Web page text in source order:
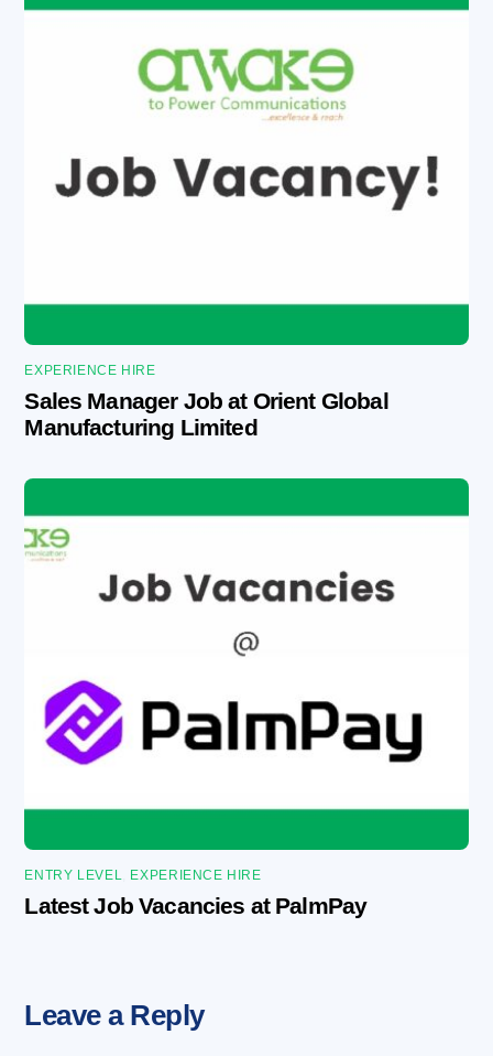
EXPERIENCE HIRE
Sales Manager Job at Orient Global
Manufacturing Limited
ENTRY LEVEL EXPERIENCE HIRE
Latest Job Vacancies at PalmPay
Leave a Reply